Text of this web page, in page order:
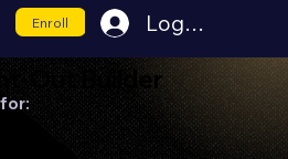
Enroll Log In
Out Builder